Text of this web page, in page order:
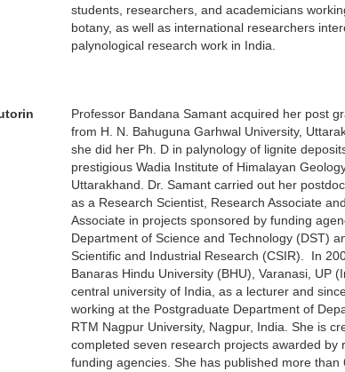
students, researchers, and academicians
botany, as well as international researchers
palynological research work in India.
Professor Bandana Samant acquired her post
from H. N. Bahuguna Garhwal University,
she did her Ph. D in palynology of lignite
prestigious Wadia Institute of Himalayan
Uttarakhand. Dr. Samant carried out her
as a Research Scientist, Research Associate
Associate in projects sponsored by funding
Department of Science and Technology (DST)
Scientific and Industrial Research (CSIR). In
Banaras Hindu University (BHU), Varanasi, UP
central university of India, as a lecturer and
working at the Postgraduate Department of
RTM Nagpur University, Nagpur, India. She is
completed seven research projects awarded by
funding agencies. She has published more than